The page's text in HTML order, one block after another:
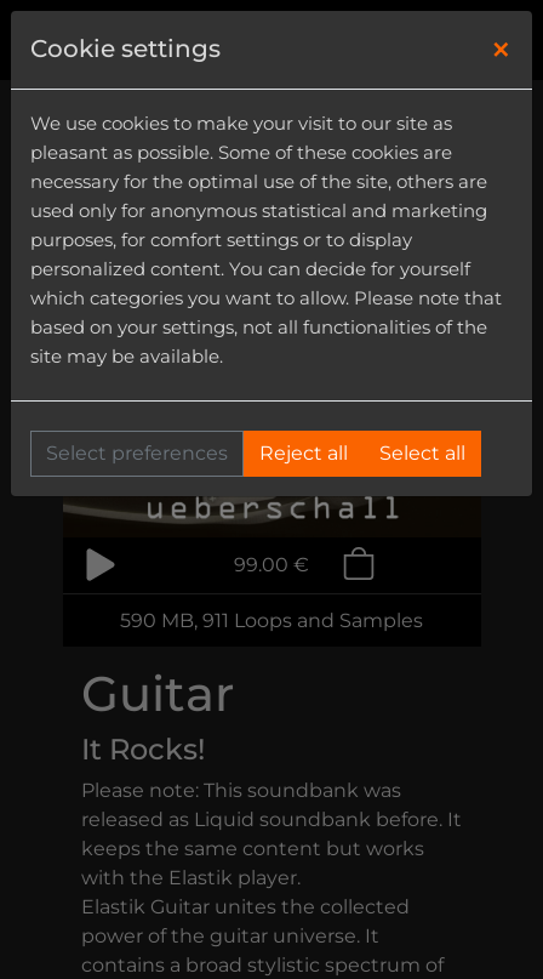
Guitar
It Rocks!
Please note: This soundbank was
released as Liquid soundbank before. It
keeps the same content but works
with the Elastik player.
Elastik Guitar unites the collected
power of the guitar universe. It
contains a broad stylistic spectrum of
590 MB, 911 Loops and Samples
99.00 €
Cookie settings ×
We use cookies to make your visit to our site as
pleasant as possible. Some of these cookies are
necessary for the optimal use of the site, others are
used only for anonymous statistical and marketing
purposes, for comfort settings or to display
personalized content. You can decide for yourself
which categories you want to allow. Please note that
based on your settings, not all functionalities of the
site may be available.
Select preferences Reject all Select all